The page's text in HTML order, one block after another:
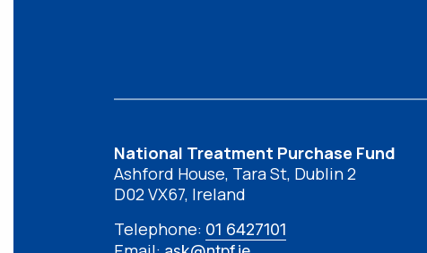
National Treatment Purchase Fund
Ashford House, Tara St, Dublin 2
D02 VX67, Ireland
Telephone: 01 6427101